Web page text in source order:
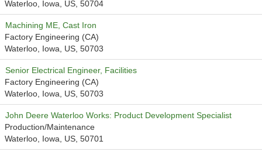
Waterloo, Iowa, US, 50704
Machining ME, Cast Iron
Factory Engineering (CA)
Waterloo, Iowa, US, 50703
Senior Electrical Engineer, Facilities
Factory Engineering (CA)
Waterloo, Iowa, US, 50703
John Deere Waterloo Works: Product Development Specialist
Production/Maintenance
Waterloo, Iowa, US, 50701